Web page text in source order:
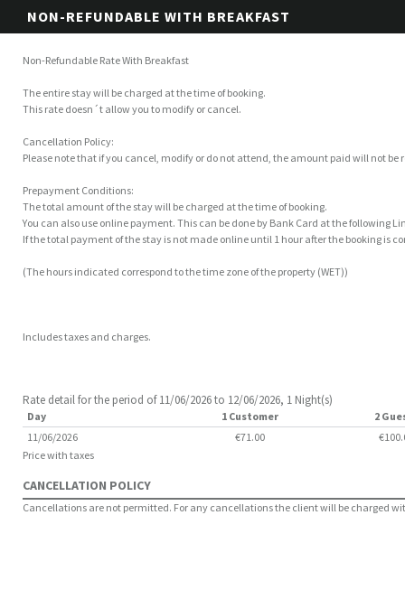
NON-REFUNDABLE WITH BREAKFAST
Non-Refundable Rate With Breakfast
The entire stay will be charged at the time of booking.
This rate doesn´t allow you to modify or cancel.
Cancellation Policy:
Please note that if you cancel, modify or do not attend, the amount paid will not be
Prepayment Conditions:
The total amount of the stay will be charged at the time of booking.
You can also use online payment. This can be done by Bank Card at the
If the total payment of the stay is not made online until 1 hour after the booking is
(The hours indicated correspond to the time zone of the property (WET))
Includes taxes and charges.
Rate detail for the period of 11/06/2026 to 12/06/2026, 1 Night(s)
Day 1 Customer
2
11/06/2026
€71.00
Price with taxes
CANCELLATION POLICY
Cancellations are not permitted. For any cancellations the client will be charged